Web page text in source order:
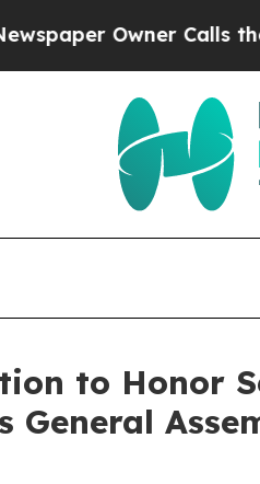
Owner Calls the
to Honor
General